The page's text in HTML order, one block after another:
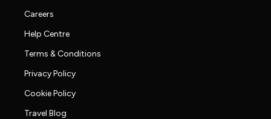
Careers
Help Centre
Terms & Conditions
Privacy Policy
Cookie Policy
Travel Blog